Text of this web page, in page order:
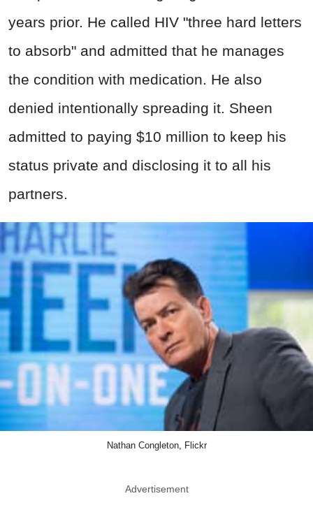
years prior. He called HIV "three hard letters
to absorb" and admitted that he manages
the condition with medication. He also
denied intentionally spreading it. Sheen
admitted to paying $10 million to keep his
status private and disclosing it to all his
partners.
Nathan Congleton, Flickr
Advertisement